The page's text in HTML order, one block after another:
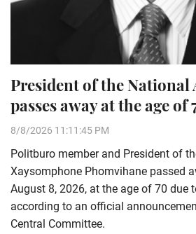
President of the National
passes away at the age of
8/8/2026 11:11:45 PM
Politburo member and President of
Xaysomphone Phomvihane passed
August 8, 2026, at the age of 70 due
according to an official
Central Committee.